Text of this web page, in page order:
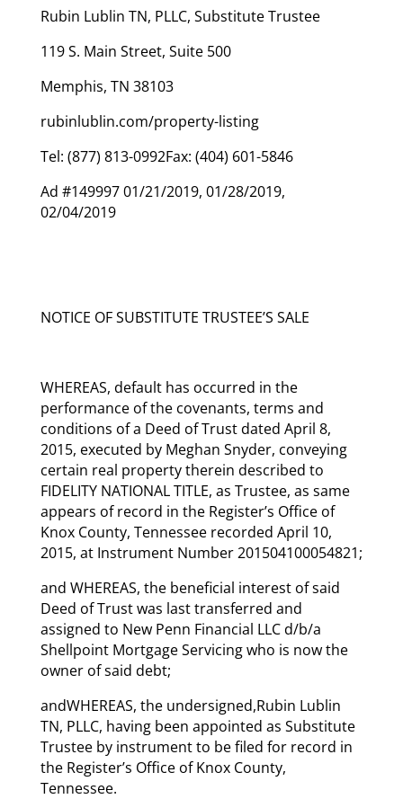
Rubin Lublin TN, PLLC, Substitute Trustee
119 S. Main Street, Suite 500
Memphis, TN 38103
rubinlublin.com/property-listing
Tel: (877) 813-0992Fax: (404) 601-5846
Ad #149997 01/21/2019, 01/28/2019,
02/04/2019
NOTICE OF SUBSTITUTE TRUSTEE’S SALE
WHEREAS, default has occurred in the
performance of the covenants, terms and
conditions of a Deed of Trust dated April 8,
2015, executed by Meghan Snyder, conveying
certain real property therein described to
FIDELITY NATIONAL TITLE, as Trustee, as same
appears of record in the Register’s Office of
Knox County, Tennessee recorded April 10,
2015, at Instrument Number 201504100054821;
and WHEREAS, the beneficial interest of said
Deed of Trust was last transferred and
assigned to New Penn Financial LLC d/b/a
Shellpoint Mortgage Servicing who is now the
owner of said debt;
andWHEREAS, the undersigned,Rubin Lublin
TN, PLLC, having been appointed as Substitute
Trustee by instrument to be filed for record in
the Register’s Office of Knox County,
Tennessee.